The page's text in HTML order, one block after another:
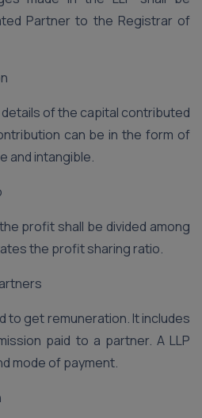
Partner to the Registrar of
of the capital contributed
can be in the form of
and intangible.
profit shall be divided among
the profit sharing ratio.
to get remuneration. It includes
paid to a partner. A LLP
mode of payment.